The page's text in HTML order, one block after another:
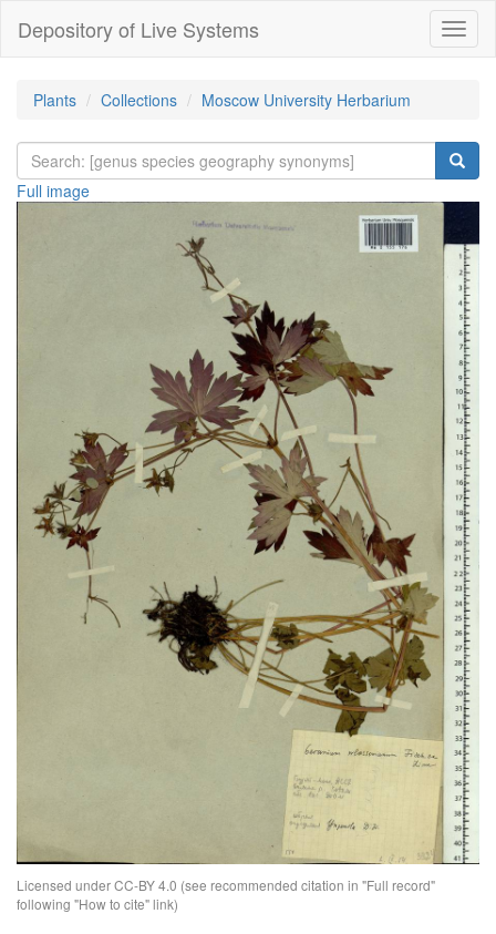
Depository of Live Systems
Plants Collections Moscow University Herbarium
Full image
Licensed under CC-BY 4.0 (see recommended citation in "Full record"
following "How to cite" link)